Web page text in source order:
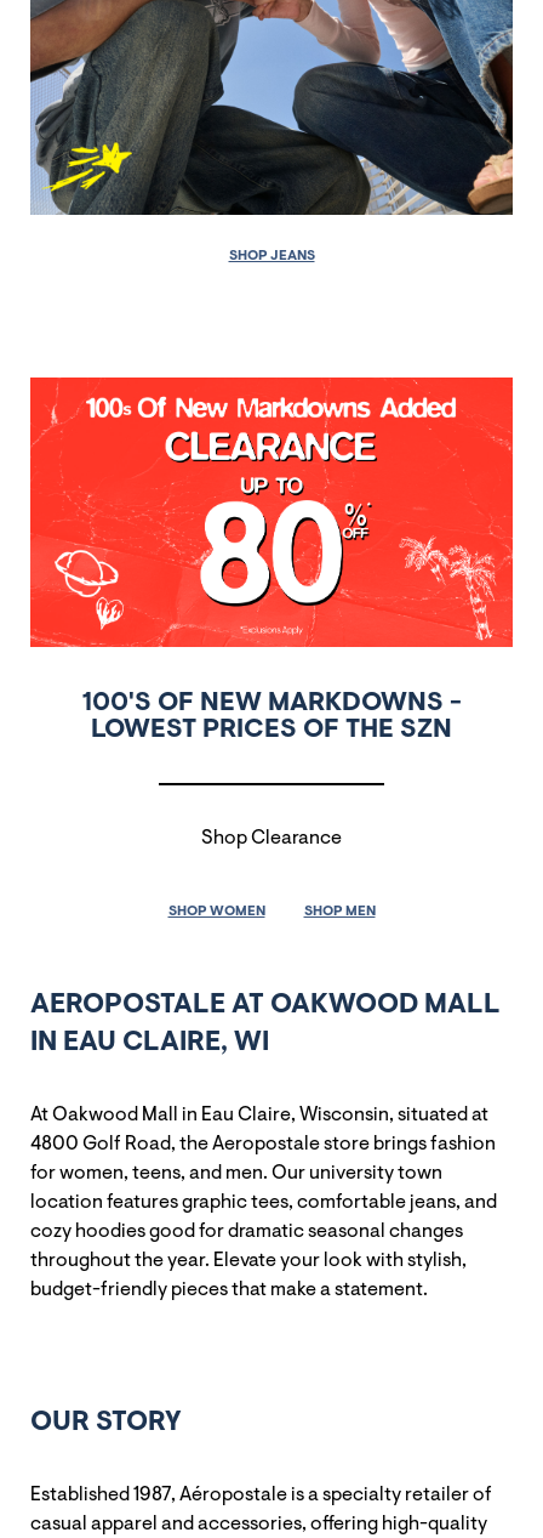
SHOP JEANS
100'S OF NEW MARKDOWNS -
LOWEST PRICES OF THE SZN
Shop Clearance
SHOP WOMEN SHOP MEN
AEROPOSTALE AT OAKWOOD MALL
IN EAU CLAIRE, WI
At Oakwood Mall in Eau Claire, Wisconsin, situated at
4800 Golf Road, the Aeropostale store brings fashion
for women, teens, and men. Our university town
location features graphic tees, comfortable jeans, and
cozy hoodies good for dramatic seasonal changes
throughout the year. Elevate your look with stylish,
budget-friendly pieces that make a statement.
OUR STORY
Established 1987, Aéropostale is a specialty retailer of
casual apparel and accessories, offering high-quality